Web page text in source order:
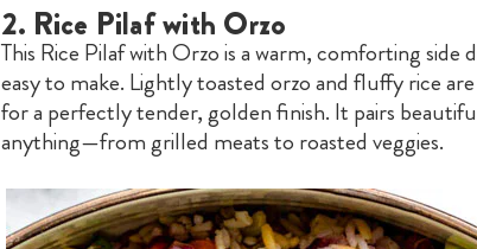
2. Rice Pilaf with Orzo
This Rice Pilaf with Orzo is a warm, comforting side
easy to make. Lightly toasted orzo and fluffy rice
for a perfectly tender, golden finish. It pairs
anything—from grilled meats to roasted veggies.